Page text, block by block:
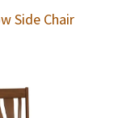
Side Chair